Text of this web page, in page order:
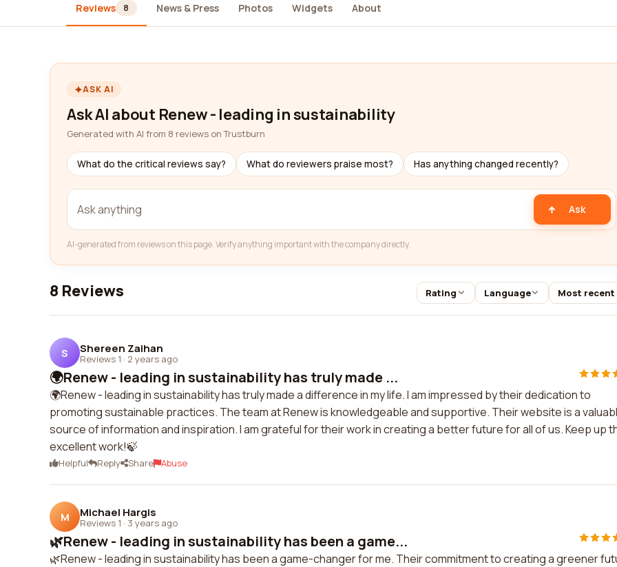
Reviews 8 News & Press Photos Widgets About
ASK AI
Ask AI about Renew - leading in sustainability
Generated with AI from 8 reviews on Trustburn
What do the critical reviews say? What do reviewers praise most? Has anything changed recently?
Ask
AI-generated from reviews on this page. Verify anything important with the company directly.
8 Reviews Rating Language Most recent
S Shereen Zaihan
Reviews 1 · 2 years ago
🌍Renew - leading in sustainability has truly made ...
🌍Renew - leading in sustainability has truly made a difference in my life. I am impressed by their dedication to
promoting sustainable practices. The team at Renew is knowledgeable and supportive. Their website is a
source of information and inspiration. I am grateful for their work in creating a better future for all of us. Keep up
excellent work!🍃
Helpful Reply Share Abuse
M Michael Hargis
Reviews 1 · 3 years ago
🌿Renew - leading in sustainability has been a game...
🌿Renew - leading in sustainability has been a game-changer for me. Their commitment to creating a greener